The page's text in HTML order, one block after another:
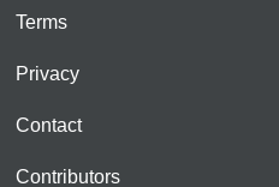
Terms
Privacy
Contact
Contributors